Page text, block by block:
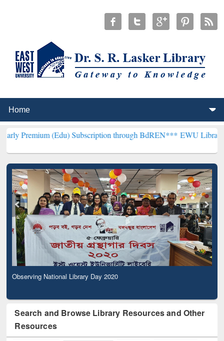
(Edu) Subscription through BdREN***EWU Library will
Observing National Library Day 2020
Search and Browse Library Resources and Other
Resources